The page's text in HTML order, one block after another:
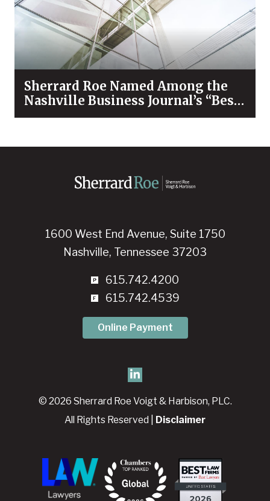
Sherrard Roe Named Among the
Nashville Business Journal’s “Best
Places to Work” for 2026
1600 West End Avenue, Suite 1750
Nashville, Tennessee 37203
615.742.4200
615.742.4539
Online Payment
© 2026 Sherrard Roe Voigt & Harbison, PLC.
All Rights Reserved | Disclaimer